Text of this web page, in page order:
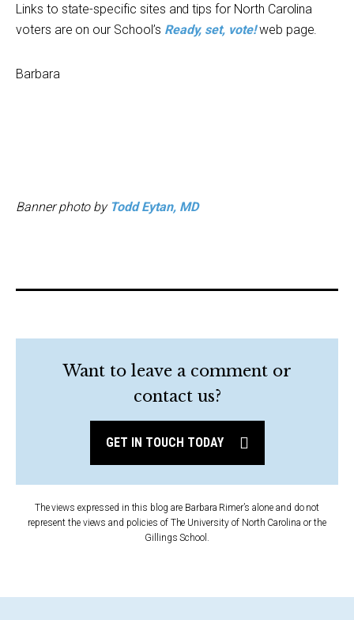
Links to state-specific sites and tips for North Carolina
voters are on our School’s Ready, set, vote!web page.
Barbara
Banner photo by Todd Eytan, MD
Want to leave a comment or
contact us?
GET IN TOUCH TODAY
The views expressed in this blog are Barbara Rimer’s alone and do not
represent the views and policies of The University of North Carolina or the
Gillings School.